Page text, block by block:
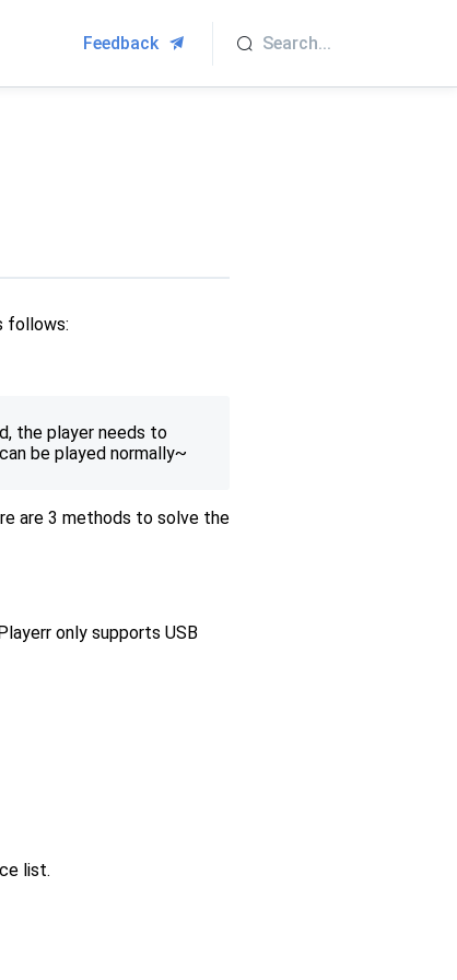
Feedback
follows:
the player needs to
be played normally~
are 3 methods to solve the
only supports USB
list.